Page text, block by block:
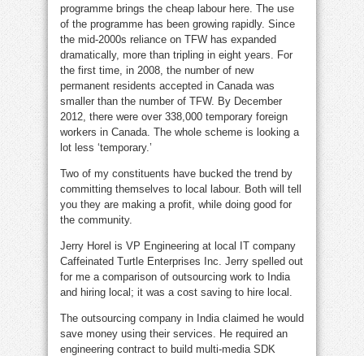
programme brings the cheap labour here. The use
of the programme has been growing rapidly. Since
the mid-2000s reliance on TFW has expanded
dramatically, more than tripling in eight years. For
the first time, in 2008, the number of new
permanent residents accepted in Canada was
smaller than the number of TFW. By December
2012, there were over 338,000 temporary foreign
workers in Canada. The whole scheme is looking a
lot less ‘temporary.’
Two of my constituents have bucked the trend by
committing themselves to local labour. Both will tell
you they are making a profit, while doing good for
the community.
Jerry Horel is VP Engineering at local IT company
Caffeinated Turtle Enterprises Inc. Jerry spelled out
for me a comparison of outsourcing work to India
and hiring local; it was a cost saving to hire local.
The outsourcing company in India claimed he would
save money using their services. He required an
engineering contract to build multi-media SDK